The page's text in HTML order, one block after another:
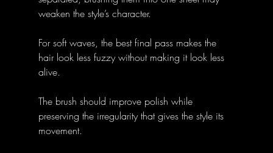
weaken the style’s character.
For soft waves, the best final pass makes the
hair look less fuzzy without making it look less
alive.
The brush should improve polish while
preserving the irregularity that gives the style its
movement.